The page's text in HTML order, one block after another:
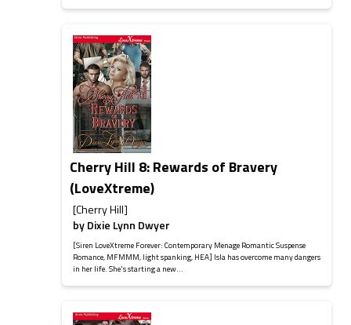
Cherry Hill 8: Rewards of Bravery
(LoveXtreme)
[Cherry Hill]
byDixie Lynn Dwyer
[Siren LoveXtreme Forever: Contemporary Menage Romantic Suspense
Romance, MFMMM, light spanking, HEA] Isla has overcome many dangers
in her life. She's starting a new...